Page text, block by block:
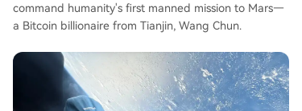
command humanity's first manned mission to Mars—
a Bitcoin billionaire from Tianjin, Wang Chun.